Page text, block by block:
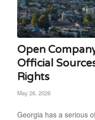
Open
Official
Rights
May 26, 2026
Georgia has a serious